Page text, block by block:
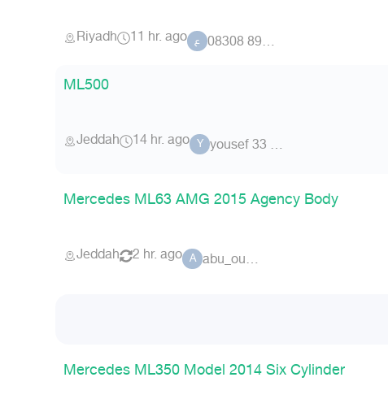
Riyadh 11 hr. ago ع عضو 89 08308
ML500
Jeddah 14 hr. ago Y yousef 33 8357
Mercedes ML63 AMG 2015 Agency Body
Jeddah 2 hr. ago A abu_oudai
Mercedes ML350 Model 2014 Six Cylinder